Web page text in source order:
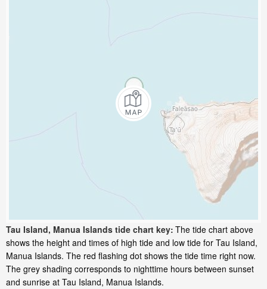
Tau Island, Manua Islands tide chart key: The tide chart above
shows the height and times of high tide and low tide for Tau Island,
Manua Islands. The red flashing dot shows the tide time right now.
The grey shading corresponds to nighttime hours between sunset
and sunrise at Tau Island, Manua Islands.